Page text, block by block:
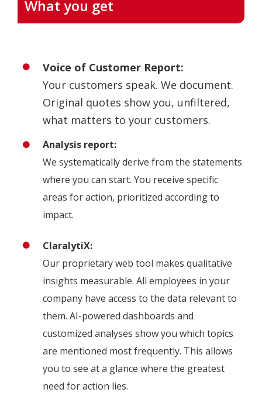
What you get
Voice of Customer Report:
Your customers speak. We document.
Original quotes show you, unfiltered,
what matters to your customers.
Analysis report:
We systematically derive from the statements
where you can start. You receive specific
areas for action, prioritized according to
impact.
ClaralytiX:
Our proprietary web tool makes qualitative
insights measurable. All employees in your
company have access to the data relevant to
them. AI-powered dashboards and
customized analyses show you which topics
are mentioned most frequently. This allows
you to see at a glance where the greatest
need for action lies.